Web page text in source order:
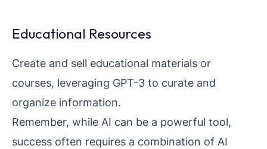
Educational Resources
Create and sell educational materials or
courses, leveraging GPT-3 to curate and
organize information.
Remember, while AI can be a powerful tool,
success often requires a combination of AI